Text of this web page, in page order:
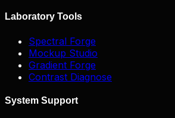
Laboratory Tools
Spectral Forge
Mockup Studio
Gradient Forge
Contrast Diagnose
System Support